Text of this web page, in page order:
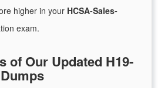
higher in your HCSA-Sales-
exam.
of Our Updated H19-